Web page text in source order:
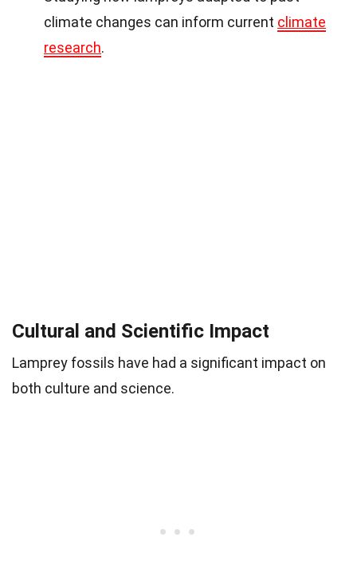
climate changes can inform current climate
research.
Cultural and Scientific Impact
Lamprey fossils have had a significant impact on
both culture and science.